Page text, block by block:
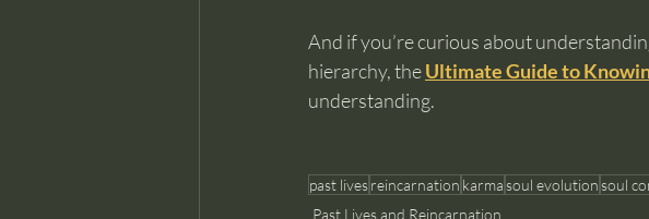
And if you’re curious about
hierarchy, the Ultimate Guide to
understanding.
past livesreincarnation karmasoul evolutionsoul
Past Lives and Reincarnation